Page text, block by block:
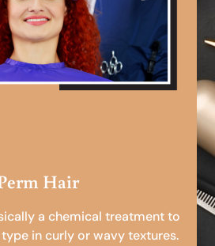
Hair
a chemical treatment to
in curly or wavy textures.